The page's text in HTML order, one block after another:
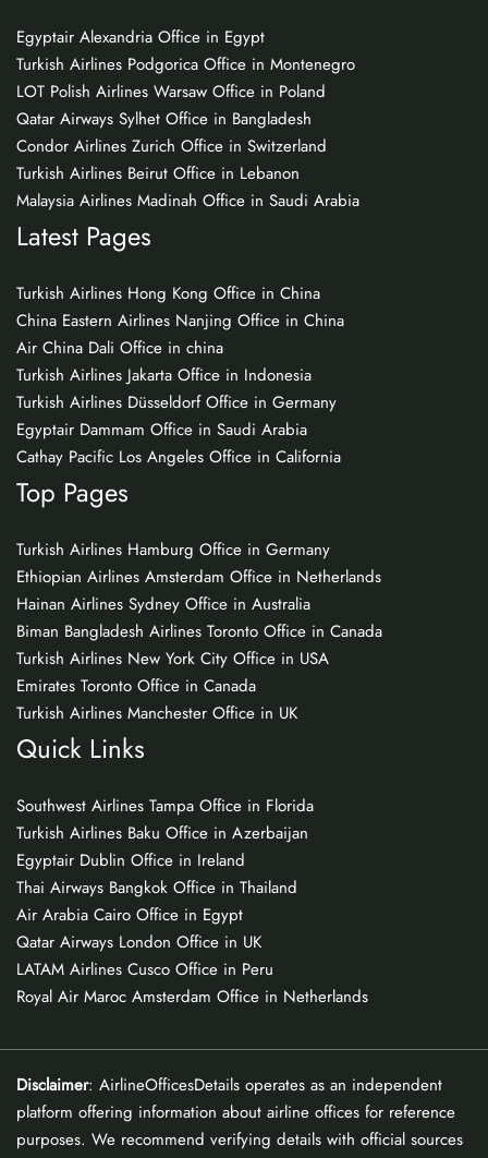
Egyptair Alexandria Office in Egypt
Turkish Airlines Podgorica Office in Montenegro
LOT Polish Airlines Warsaw Office in Poland
Qatar Airways Sylhet Office in Bangladesh
Condor Airlines Zurich Office in Switzerland
Turkish Airlines Beirut Office in Lebanon
Malaysia Airlines Madinah Office in Saudi Arabia
Latest Pages
Turkish Airlines Hong Kong Office in China
China Eastern Airlines Nanjing Office in China
Air China Dali Office in china
Turkish Airlines Jakarta Office in Indonesia
Turkish Airlines Düsseldorf Office in Germany
Egyptair Dammam Office in Saudi Arabia
Cathay Pacific Los Angeles Office in California
Top Pages
Turkish Airlines Hamburg Office in Germany
Ethiopian Airlines Amsterdam Office in Netherlands
Hainan Airlines Sydney Office in Australia
Biman Bangladesh Airlines Toronto Office in Canada
Turkish Airlines New York City Office in USA
Emirates Toronto Office in Canada
Turkish Airlines Manchester Office in UK
Quick Links
Southwest Airlines Tampa Office in Florida
Turkish Airlines Baku Office in Azerbaijan
Egyptair Dublin Office in Ireland
Thai Airways Bangkok Office in Thailand
Air Arabia Cairo Office in Egypt
Qatar Airways London Office in UK
LATAM Airlines Cusco Office in Peru
Royal Air Maroc Amsterdam Office in Netherlands
Disclaimer: AirlineOfficesDetails operates as an independent
platform offering information about airline offices for reference
purposes. We recommend verifying details with official sources